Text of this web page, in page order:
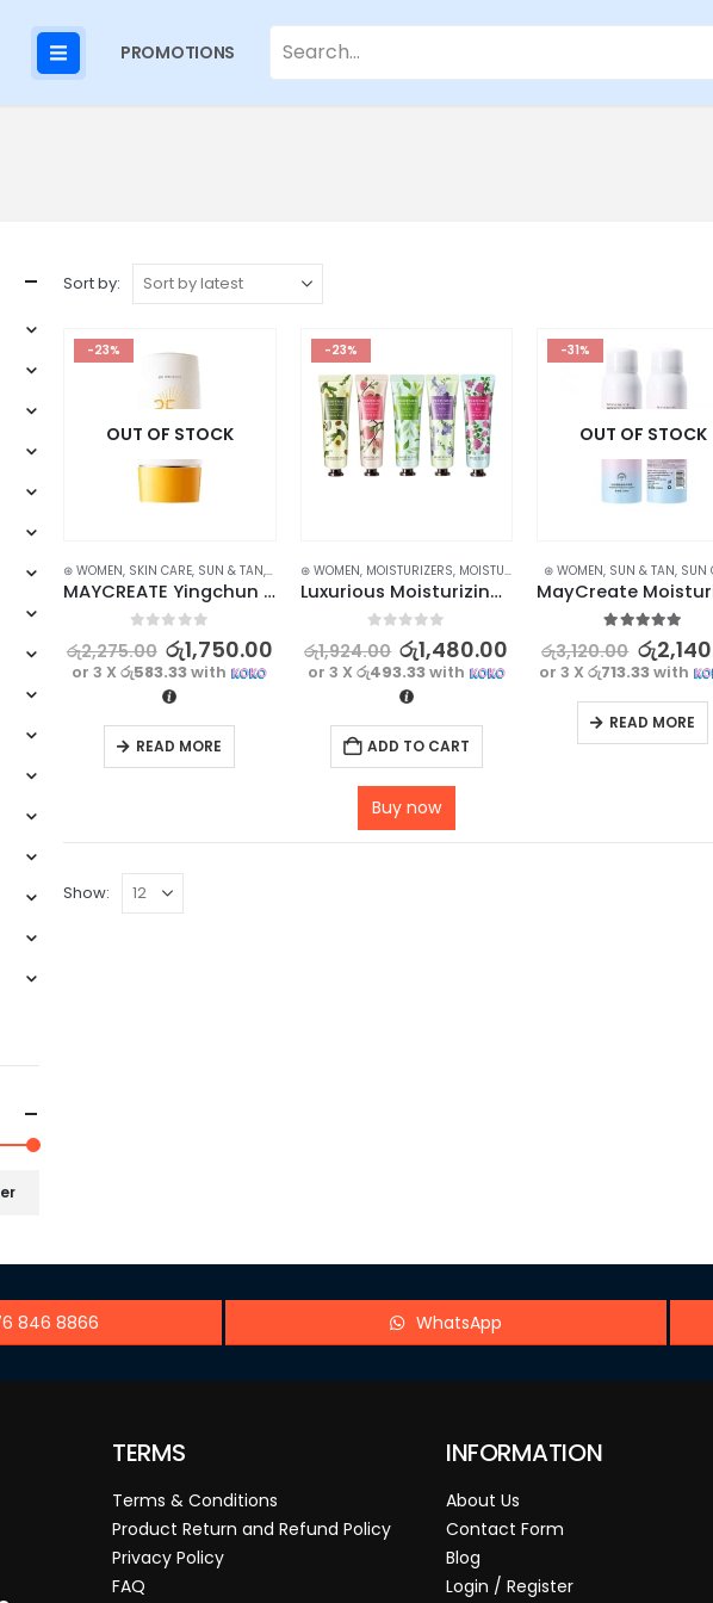
PROMOTIONS
Sort by:
-23%
OUT OF STOCK
⊛ WOMEN, SKIN CARE, SUN & TAN, SUN CARE
MAYCREATE Yingchun Whitening Sunscreen SPF 35 UV – 45g – Powerful Protection
out of 5
රු2,275.00 රු1,750.00
or 3 Xරු583.33with
READ MORE
-23%
⊛ WOMEN, MOISTURIZERS, MOISTURIZERS AND CREAM ,SKIN CARE
Luxurious Moisturizing Hand Cream Set – 5Pcs Collection for Soft and Hydrated Hands
out of 5
රු1,924.00 රු1,480.00
or 3 Xරු493.33with
ADD TO CART
Buy now
-31%
OUT OF STOCK
⊛ WOMEN, SUN & TAN, SUN
out of 5
රු3,120.00 රු
or 3 Xරු713.33with
READ MORE
Show:
846 8866 WhatsApp
TERMS
Terms & Conditions
Product Return and Refund Policy
Privacy Policy
FAQ
INFORMATION
About Us
Contact Form
Blog
Login / Register